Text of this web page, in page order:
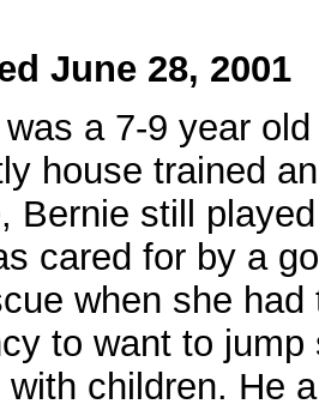
June 28, 2001
a 7-9 year
house trained
Bernie still
cared for by a
when she
to want to
children. He